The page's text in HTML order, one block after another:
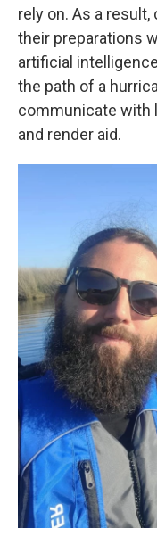
rely on. As a
their preparations
artificial
the path of a
communicate with
and render aid.